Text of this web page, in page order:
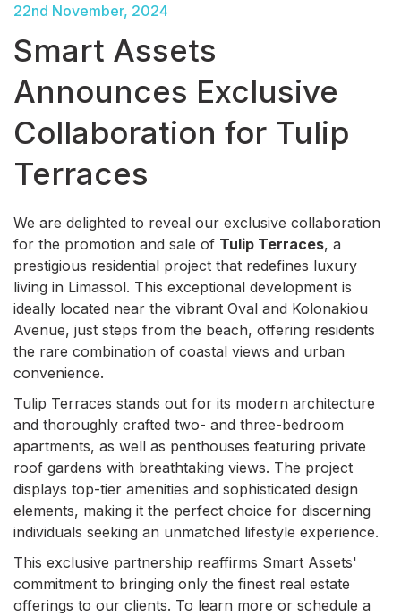
22nd November, 2024
Smart Assets
Announces Exclusive
Collaboration for Tulip
Terraces
We are delighted to reveal our exclusive collaboration
for the promotion and sale of Tulip Terraces, a
prestigious residential project that redefines luxury
living in Limassol. This exceptional development is
ideally located near the vibrant Oval and Kolonakiou
Avenue, just steps from the beach, offering residents
the rare combination of coastal views and urban
convenience.
Tulip Terraces stands out for its modern architecture
and thoroughly crafted two- and three-bedroom
apartments, as well as penthouses featuring private
roof gardens with breathtaking views. The project
displays top-tier amenities and sophisticated design
elements, making it the perfect choice for discerning
individuals seeking an unmatched lifestyle experience.
This exclusive partnership reaffirms Smart Assets'
commitment to bringing only the finest real estate
offerings to our clients. To learn more or schedule a